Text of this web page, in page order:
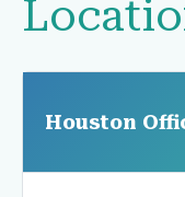
Houston